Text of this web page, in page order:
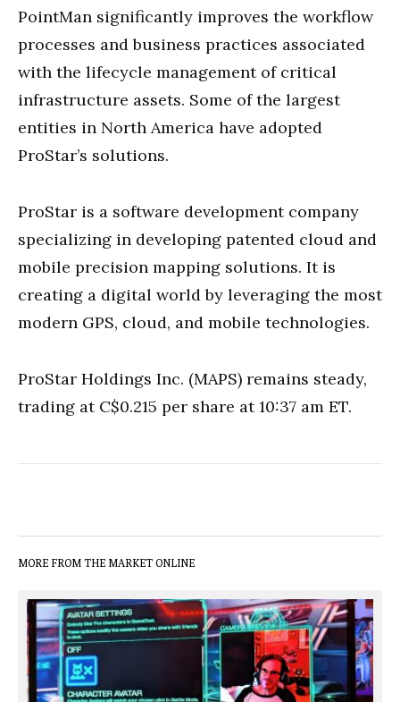
PointMan significantly improves the workflow
processes and business practices associated
with the lifecycle management of critical
infrastructure assets. Some of the largest
entities in North America have adopted
ProStar’s solutions.
ProStar is a software development company
specializing in developing patented cloud and
mobile precision mapping solutions. It is
creating a digital world by leveraging the most
modern GPS, cloud, and mobile technologies.
ProStar Holdings Inc. (MAPS) remains steady,
trading at C$0.215 per share at 10:37 am ET.
MORE FROM THE MARKET ONLINE